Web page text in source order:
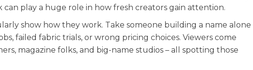
can play a huge role in how fresh creators gain attention.
show how they work. Take someone building a name alone
failed fabric trials, or wrong pricing choices. Viewers come
magazine folks, and big-name studios – all spotting those